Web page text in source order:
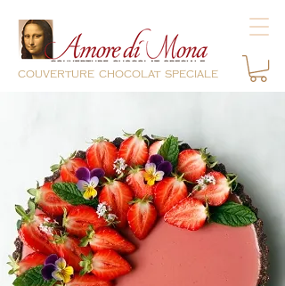
couverture chocolat speciale